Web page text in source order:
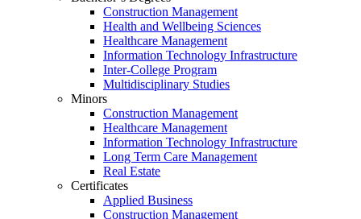
Construction Management
Health and Wellbeing Sciences
Healthcare Management
Information Technology Infrastructure
Inter-College Program
Multidisciplinary Studies
Minors
Construction Management
Healthcare Management
Information Technology Infrastructure
Long Term Care Management
Real Estate
Certificates
Applied Business
Construction Management